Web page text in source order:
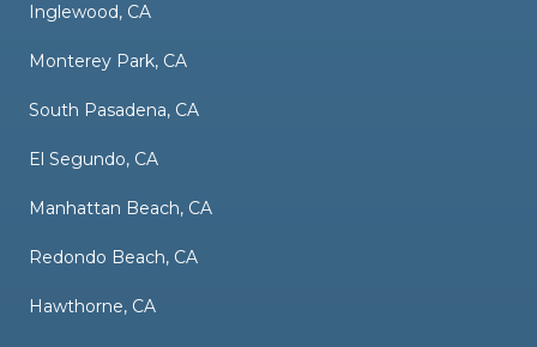
Inglewood, CA
Monterey Park, CA
South Pasadena, CA
El Segundo, CA
Manhattan Beach, CA
Redondo Beach, CA
Hawthorne, CA